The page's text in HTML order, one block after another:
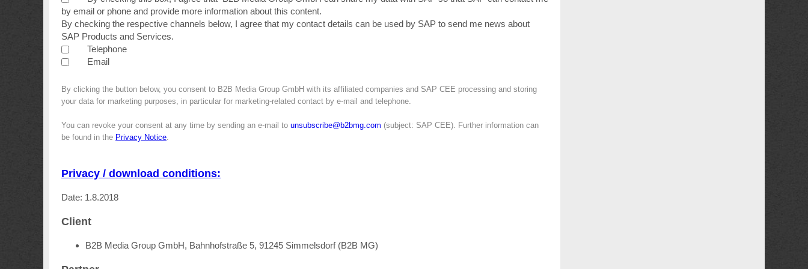
by email or phone and provide more information about this content.
By checking the respective channels below, I agree that my contact details can be used by SAP to send me news about
SAP Products and Services.
Telephone
Email
By clicking the button below, you consent to B2B Media Group GmbH with its affiliated companies and SAP CEE processing and storing
your data for marketing purposes, in particular for marketing-related contact by e-mail and telephone.
You can revoke your consent at any time by sending an e-mail to unsubscribe@b2bmg.com (subject: SAP CEE). Further information can
be found in the Privacy Notice.
Privacy / download conditions:
Date: 1.8.2018
Client
B2B Media Group GmbH, Bahnhofstraße 5, 91245 Simmelsdorf (B2B MG)